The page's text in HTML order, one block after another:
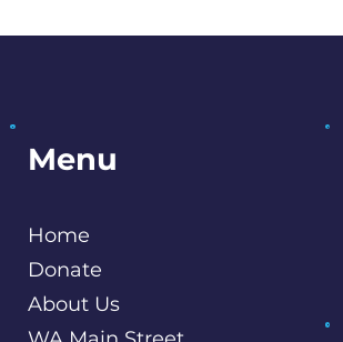
Menu
Home
Donate
About Us